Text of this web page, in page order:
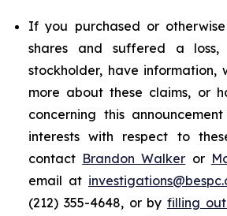
If you purchased or
shares and suffered a
stockholder, have information,
more about these claims, or
concerning this
interests with respect to
contact Brandon Walker or
email at
(212) 355-4648, or by filling